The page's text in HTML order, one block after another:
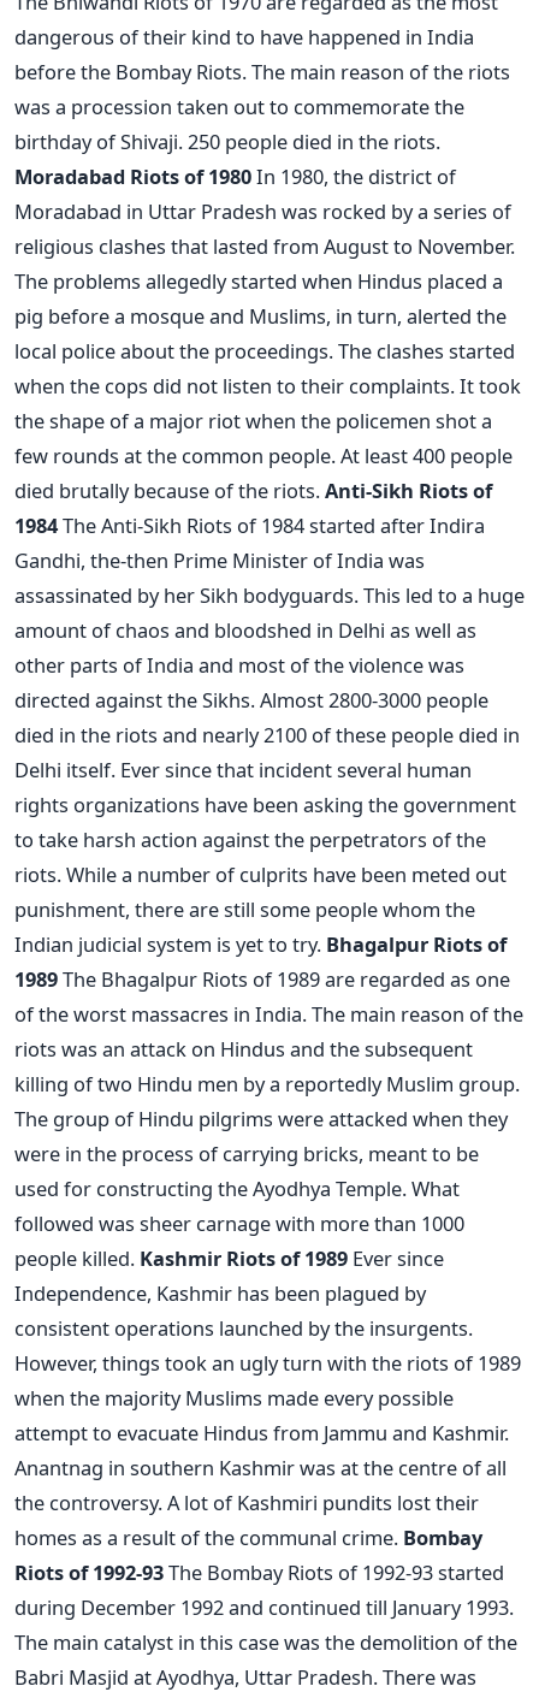
dangerous of their kind to have happened in India
before the Bombay Riots. The main reason of the riots
was a procession taken out to commemorate the
birthday of Shivaji. 250 people died in the riots.
Moradabad Riots of 1980In 1980, the district of
Moradabad in Uttar Pradesh was rocked by a series of
religious clashes that lasted from August to November.
The problems allegedly started when Hindus placed a
pig before a mosque and Muslims, in turn, alerted the
local police about the proceedings. The clashes started
when the cops did not listen to their complaints. It took
the shape of a major riot when the policemen shot a
few rounds at the common people. At least 400 people
died brutally because of the riots.Anti-Sikh Riots of
1984The Anti-Sikh Riots of 1984 started after Indira
Gandhi, the-then Prime Minister of India was
assassinated by her Sikh bodyguards. This led to a huge
amount of chaos and bloodshed in Delhi as well as
other parts of India and most of the violence was
directed against the Sikhs. Almost 2800-3000 people
died in the riots and nearly 2100 of these people died in
Delhi itself. Ever since that incident several human
rights organizations have been asking the government
to take harsh action against the perpetrators of the
riots. While a number of culprits have been meted out
punishment, there are still some people whom the
Indian judicial system is yet to try. Bhagalpur Riots of
1989The Bhagalpur Riots of 1989 are regarded as one
of the worst massacres in India. The main reason of the
riots was an attack on Hindus and the subsequent
killing of two Hindu men by a reportedly Muslim group.
The group of Hindu pilgrims were attacked when they
were in the process of carrying bricks, meant to be
used for constructing the Ayodhya Temple. What
followed was sheer carnage with more than 1000
people killed. Kashmir Riots of 1989 Ever since
Independence, Kashmir has been plagued by
consistent operations launched by the insurgents.
However, things took an ugly turn with the riots of 1989
when the majority Muslims made every possible
attempt to evacuate Hindus from Jammu and Kashmir.
Anantnag in southern Kashmir was at the centre of all
the controversy. A lot of Kashmiri pundits lost their
homes as a result of the communal crime. Bombay
Riots of 1992-93The Bombay Riots of 1992-93 started
during December 1992 and continued till January 1993.
The main catalyst in this case was the demolition of the
Babri Masjid at Ayodhya, Uttar Pradesh. There was